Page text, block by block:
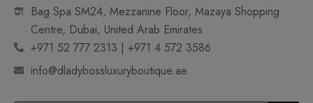
Bag Spa SM24, Mezzanine Floor, Mazaya Shopping
Centre, Dubai, United Arab Emirates
+971 52 777 2313 | +971 4 572 3586
info@dladybossluxuryboutique.ae